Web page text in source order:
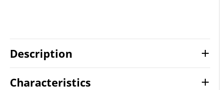
Description
Characteristics